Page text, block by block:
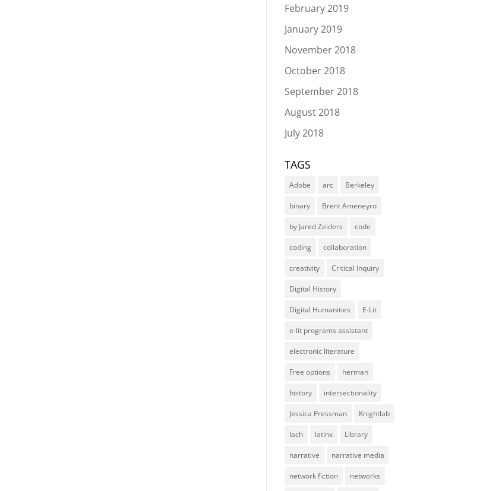
February 2019
January 2019
November 2018
October 2018
September 2018
August 2018
July 2018
TAGS
Adobe arc Berkeley
binary Brent Ameneyro
by Jared Zeiders code
coding collaboration
creativity Critical Inquiry
Digital History
Digital Humanities E-Lit
e-lit programs assistant
electronic literature
Free options herman
history intersectionality
Jessica Pressman Knightlab
lach latinx Library
narrative narrative media
network fiction networks